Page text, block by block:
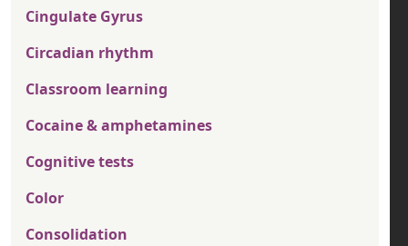
Cingulate Gyrus
Circadian rhythm
Classroom learning
Cocaine & amphetamines
Cognitive tests
Color
Consolidation